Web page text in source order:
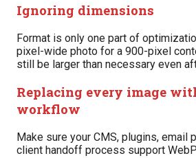
Ignoring dimensions
Format is only one part of
pixel-wide photo for a 900-pixel
still be larger than necessary even
Replacing every image
workflow
Make sure your CMS, plugins, email
client handoff process support